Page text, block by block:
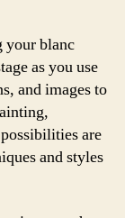
your blanc
as you use
and images to
are
and styles